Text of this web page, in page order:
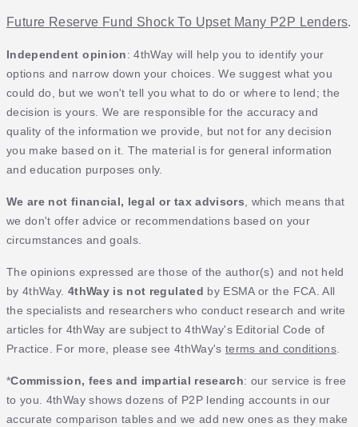
Future Reserve Fund Shock To Upset Many P2P Lenders.
Independent opinion: 4thWay will help you to identify your
options and narrow down your choices. We suggest what you
could do, but we won't tell you what to do or where to lend; the
decision is yours. We are responsible for the accuracy and
quality of the information we provide, but not for any decision
you make based on it. The material is for general information
and education purposes only.
We are not financial, legal or tax advisors, which means that
we don't offer advice or recommendations based on your
circumstances and goals.
The opinions expressed are those of the author(s) and not held
by 4thWay. 4thWay is not regulated by ESMA or the FCA. All
the specialists and researchers who conduct research and write
articles for 4thWay are subject to 4thWay's Editorial Code of
Practice. For more, please see 4thWay'sterms and conditions.
*Commission, fees and impartial research: our service is free
to you. 4thWay shows dozens of P2P lending accounts in our
accurate comparison tables and we add new ones as they make